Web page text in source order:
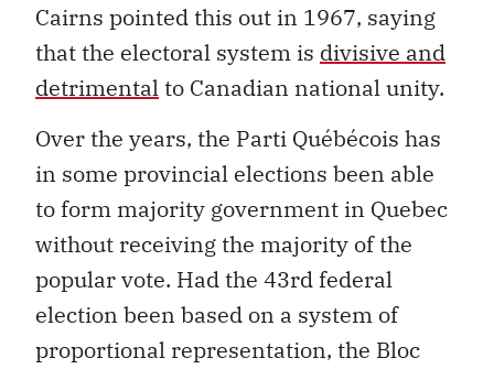
Cairns pointed this out in 1967, saying
that the electoral system is divisive and
detrimentalto Canadian national unity.
Over the years, the Parti Québécois has
in some provincial elections been able
to form majority government in Quebec
without receiving the majority of the
popular vote. Had the 43rd federal
election been based on a system of
proportional representation, the Bloc